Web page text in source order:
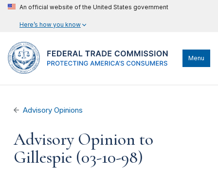
An official website of the United States government
Here’s how you know
Menu
Advisory Opinions
Advisory Opinion to
Gillespie (03-10-98)